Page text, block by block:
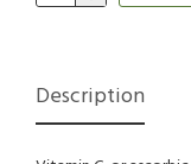
Description